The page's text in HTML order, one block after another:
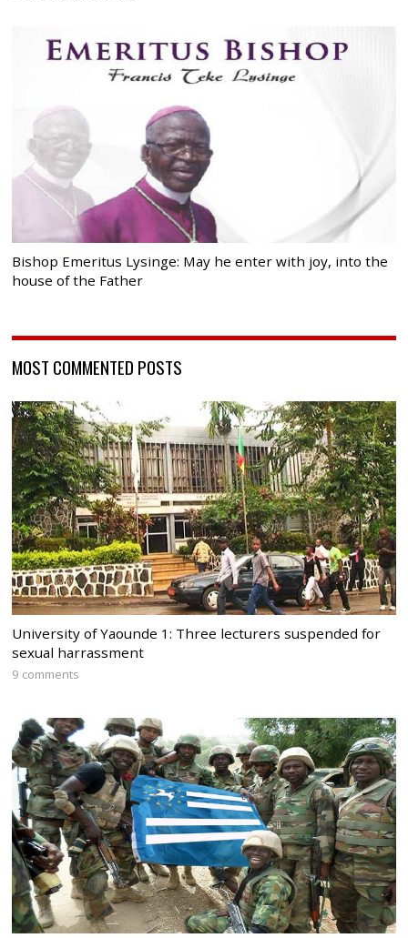
Bishop Emeritus Lysinge: May he enter with joy, into the
house of the Father
MOST COMMENTED POSTS
University of Yaounde 1: Three lecturers suspended for
sexual harrassment
9 comments